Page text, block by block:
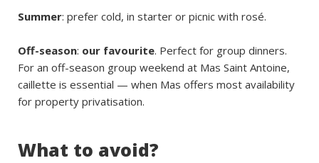
Summer: prefer cold, in starter or picnic with rosé.
Off-season: our favourite. Perfect for group dinners.
For an off-season group weekend at Mas Saint Antoine,
caillette is essential — when Mas offers most availability
for property privatisation.
What to avoid?